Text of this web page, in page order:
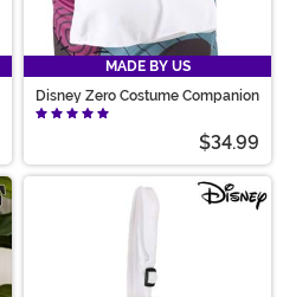
MADE BY US
Disney Zero Costume Companion
$34.99